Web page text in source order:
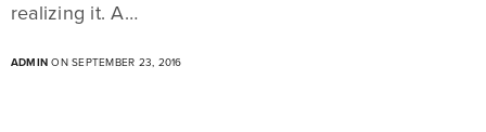
realizing it. A…
ADMIN ON SEPTEMBER 23, 2016